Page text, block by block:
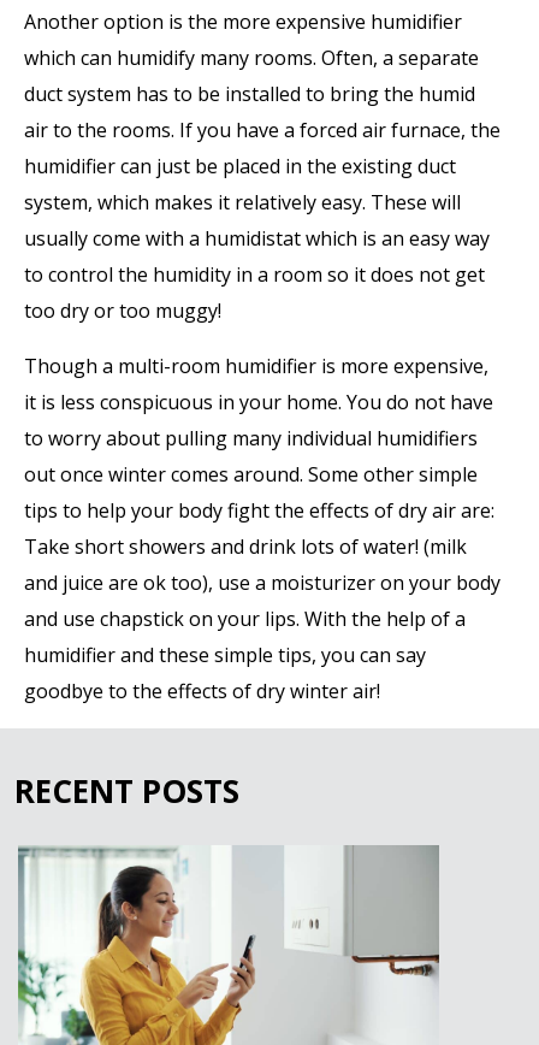
Another option is the more expensive humidifier
which can humidify many rooms. Often, a separate
duct system has to be installed to bring the humid
air to the rooms. If you have a forced air furnace, the
humidifier can just be placed in the existing duct
system, which makes it relatively easy. These will
usually come with a humidistat which is an easy way
to control the humidity in a room so it does not get
too dry or too muggy!
Though a multi-room humidifier is more expensive,
it is less conspicuous in your home. You do not have
to worry about pulling many individual humidifiers
out once winter comes around. Some other simple
tips to help your body fight the effects of dry air are:
Take short showers and drink lots of water! (milk
and juice are ok too), use a moisturizer on your body
and use chapstick on your lips. With the help of a
humidifier and these simple tips, you can say
goodbye to the effects of dry winter air!
RECENT POSTS